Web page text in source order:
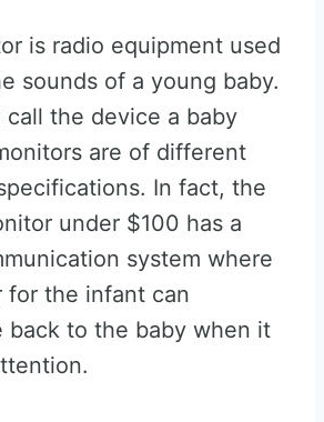
is radio equipment used
sounds of a young baby.
call the device a baby
are of different
In fact, the
under $100 has a
system where
for the infant can
back to the baby when it